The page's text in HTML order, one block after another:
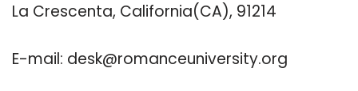
La Crescenta, California(CA), 91214
E-mail: desk@romanceuniversity.org